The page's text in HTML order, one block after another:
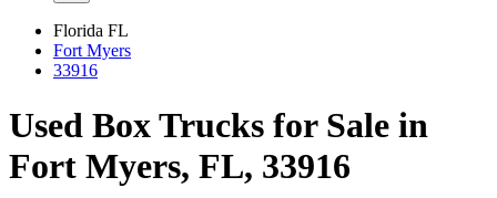
Florida FL
Fort Myers
33916
Used Box Trucks for Sale in
Fort Myers, FL, 33916